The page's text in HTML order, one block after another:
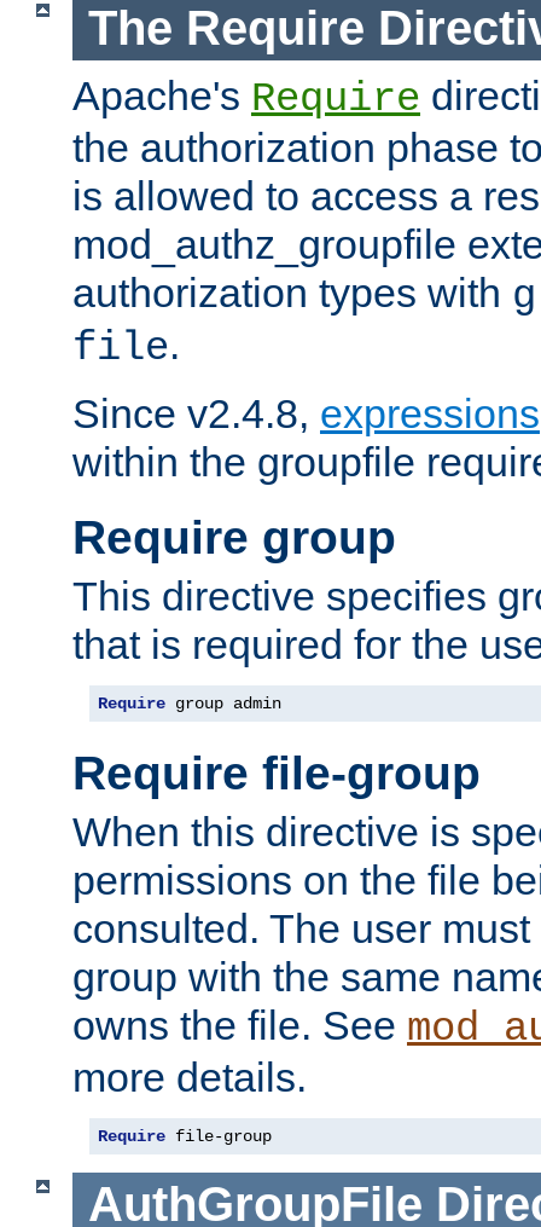
The Require
Apache's Require
the authorization phase
is allowed to access a
mod_authz_groupfile
authorization types with
file.
Since v2.4.8, expressions
within the groupfile
Require group
This directive specifies
that is required for the
Require group admin
Require file-group
When this directive is
permissions on the file
consulted. The user
group with the same
owns the file. See
more details.
Require file-group
AuthGroupFile